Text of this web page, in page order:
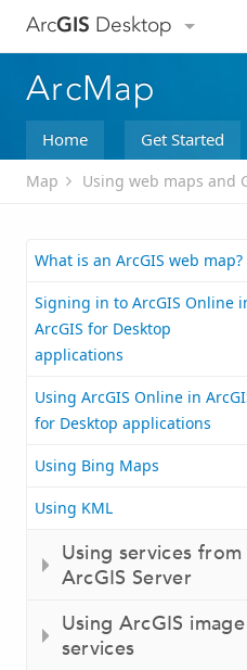
ArcGIS Desktop
ArcMap
Home Get Started
Map Using web maps and
What is an ArcGIS web map?
Signing in to ArcGIS Online
ArcGIS for Desktop
applications
Using ArcGIS Online in
for Desktop applications
Using Bing Maps
Using KML
Using services from
ArcGIS Server
Using ArcGIS image
services